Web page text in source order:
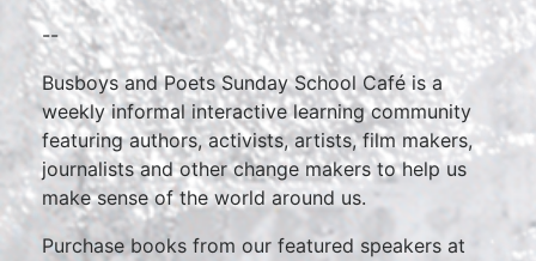
--
Busboys and Poets Sunday School Café is a
weekly informal interactive learning community
featuring authors, activists, artists, film makers,
journalists and other change makers to help us
make sense of the world around us.
Purchase books from our featured speakers at